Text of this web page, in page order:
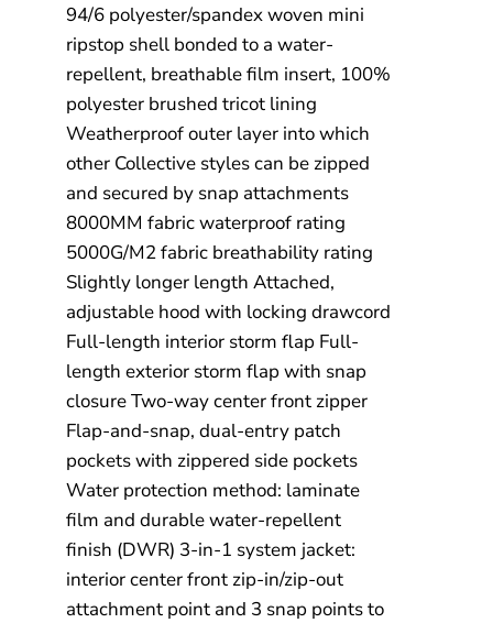
94/6 polyester/spandex woven mini
ripstop shell bonded to a water-
repellent, breathable film insert, 100%
polyester brushed tricot lining
Weatherproof outer layer into which
other Collective styles can be zipped
and secured by snap attachments
8000MM fabric waterproof rating
5000G/M2 fabric breathability rating
Slightly longer length Attached,
adjustable hood with locking drawcord
Full-length interior storm flap Full-
length exterior storm flap with snap
closure Two-way center front zipper
Flap-and-snap, dual-entry patch
pockets with zippered side pockets
Water protection method: laminate
film and durable water-repellent
finish (DWR) 3-in-1 system jacket:
interior center front zip-in/zip-out
attachment point and 3 snap points to